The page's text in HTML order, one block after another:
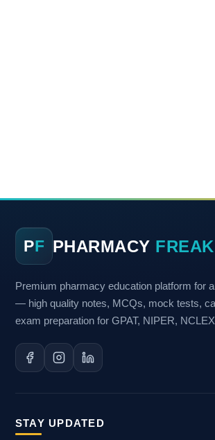
PF PHARMACY FREAK
Premium pharmacy education platform for
— high quality notes, MCQs, mock tests,
exam preparation for GPAT, NIPER,
STAY UPDATED